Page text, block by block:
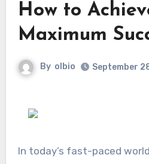
How to
Maximum
By olbio September
In today’s fast-paced